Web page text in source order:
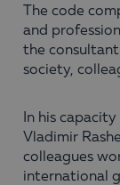
The code
and
the
society,
In his
Vladimir
colleagues
international